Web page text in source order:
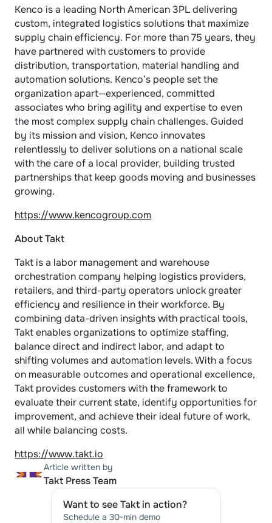
Kenco is a leading North American 3PL delivering
custom, integrated logistics solutions that maximize
supply chain efficiency. For more than 75 years, they
have partnered with customers to provide
distribution, transportation, material handling and
automation solutions. Kenco’s people set the
organization apart—experienced, committed
associates who bring agility and expertise to even
the most complex supply chain challenges. Guided
by its mission and vision, Kenco innovates
relentlessly to deliver solutions on a national scale
with the care of a local provider, building trusted
partnerships that keep goods moving and businesses
growing.
https://www.kencogroup.com
About Takt
Takt is a labor management and warehouse
orchestration company helping logistics providers,
retailers, and third-party operators unlock greater
efficiency and resilience in their workforce. By
combining data-driven insights with practical tools,
Takt enables organizations to optimize staffing,
balance direct and indirect labor, and adapt to
shifting volumes and automation levels. With a focus
on measurable outcomes and operational excellence,
Takt provides customers with the framework to
evaluate their current state, identify opportunities for
improvement, and achieve their ideal future of work,
all while balancing costs.
https://www.takt.io
Article written by
Takt Press Team
Want to see Takt in action?
Schedule a 30-min demo